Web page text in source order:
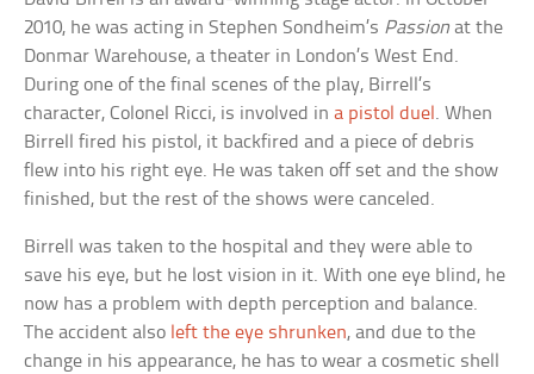
2010, he was acting in Stephen Sondheim’s Passion at the
Donmar Warehouse, a theater in London’s West End.
During one of the final scenes of the play, Birrell’s
character, Colonel Ricci, is involved ina pistol duel . When
Birrell fired his pistol, it backfired and a piece of debris
flew into his right eye. He was taken off set and the show
finished, but the rest of the shows were canceled.
Birrell was taken to the hospital and they were able to
save his eye, but he lost vision in it. With one eye blind, he
now has a problem with depth perception and balance.
The accident also left the eye shrunken, and due to the
change in his appearance, he has to wear a cosmetic shell